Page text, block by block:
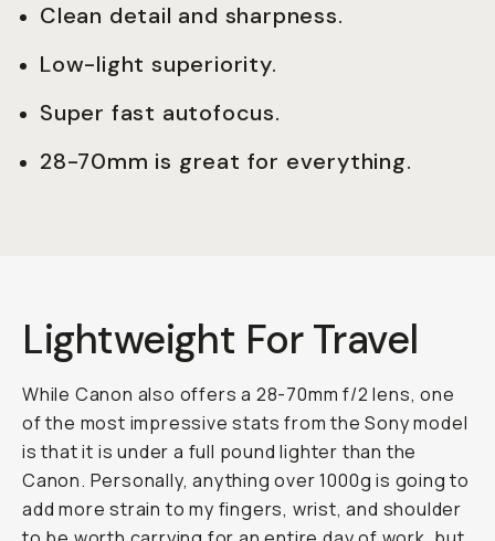
Clean detail and sharpness.
Low-light superiority.
Super fast autofocus.
28-70mm is great for everything.
Lightweight For Travel
While Canon also offers a 28-70mm f/2 lens, one
of the most impressive stats from the Sony model
is that it is under a full pound lighter than the
Canon. Personally, anything over 1000g is going to
add more strain to my fingers, wrist, and shoulder